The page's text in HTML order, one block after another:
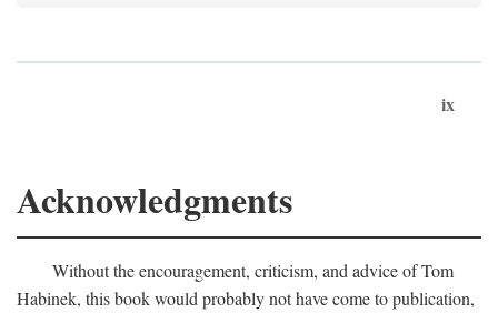
ix
Acknowledgments
Without the encouragement, criticism, and advice of Tom
Habinek, this book would probably not have come to publication,